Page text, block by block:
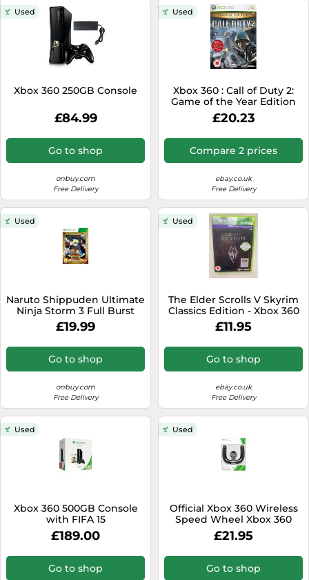
Used
Xbox 360 250GB Console
£84.99
Go to shop
onbuy.com
Free Delivery
Used
Xbox 360 : Call of Duty 2:
Game of the Year Edition
VideoGames Amazing
Value
£20.23
Compare 2 prices
ebay.co.uk
Free Delivery
Used
Naruto Shippuden Ultimate
Ninja Storm 3 Full Burst
Xbox 360
£19.99
Go to shop
onbuy.com
Free Delivery
Used
The Elder Scrolls V Skyrim
Classics Edition - Xbox 360
UK Excellent Condition
£11.95
Go to shop
ebay.co.uk
Free Delivery
Used
Xbox 360 500GB Console
with FIFA 15
£189.00
Go to shop
Used
Official Xbox 360 Wireless
Speed Wheel Xbox 360
£21.95
Go to shop